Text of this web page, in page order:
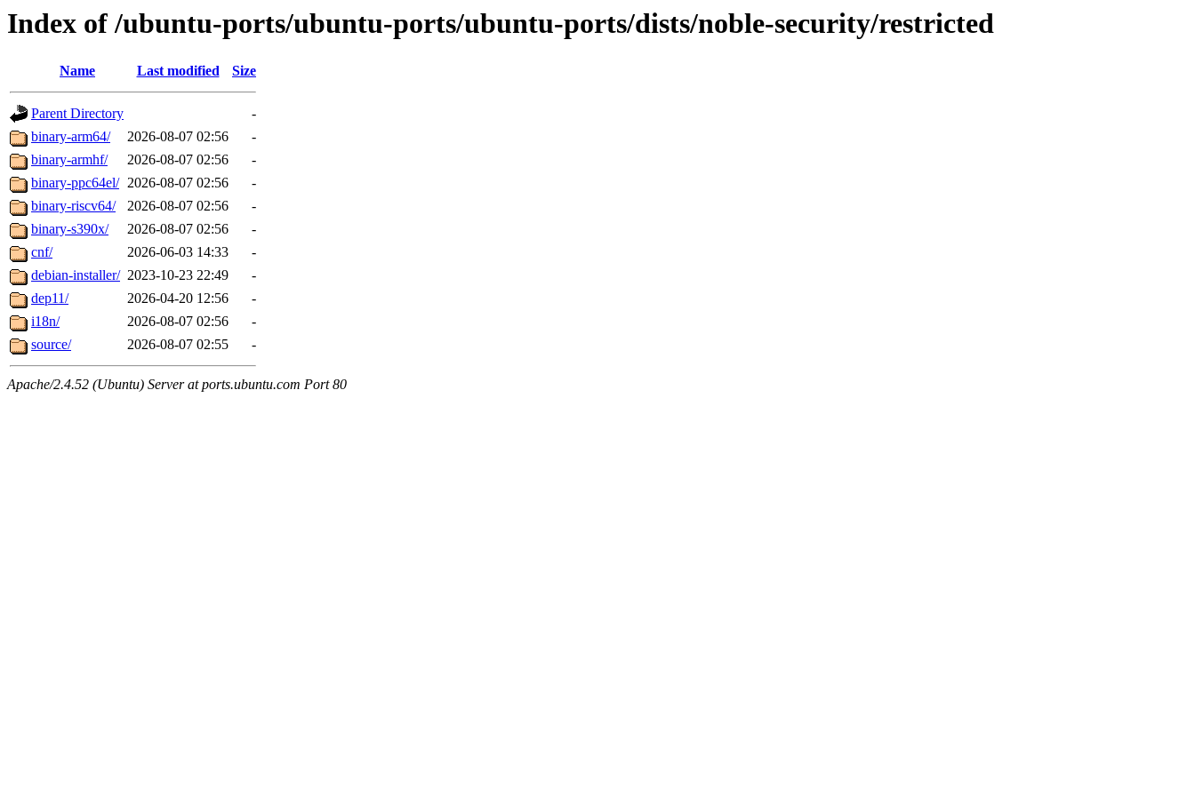
Index of /ubuntu-ports/ubuntu-ports/ubuntu-ports/dists/noble-security/restricted
Name Last modified Size
Parent Directory
-
binary-arm64/
2026-08-07 02:56
-
binary-armhf/
2026-08-07 02:56
-
binary-ppc64el/ 2026-08-07 02:56
-
binary-riscv64/
2026-08-07 02:56
-
binary-s390x/
2026-08-07 02:56
-
cnf/
2026-06-03 14:33
-
debian-installer/ 2023-10-23 22:49
-
dep11/
2026-04-20 12:56
-
i18n/
2026-08-07 02:56
-
source/
2026-08-07 02:55 -
Apache/2.4.52 (Ubuntu) Server at ports.ubuntu.com Port 80